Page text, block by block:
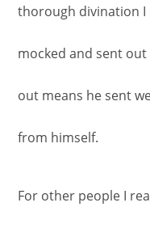
thorough divination
mocked and sent
out means he sent
from himself.
For other people I